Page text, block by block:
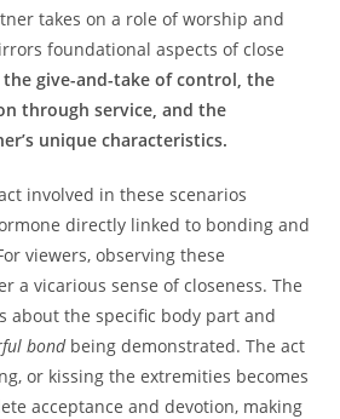
takes on a role of worship and
foundational aspects of close
the give-and-take of control, the
through service, and the
unique characteristics.
involved in these scenarios
directly linked to bonding and
viewers, observing these
a vicarious sense of closeness. The
about the specific body part and
bondbeing demonstrated. The act
or kissing the extremities becomes
acceptance and devotion, making